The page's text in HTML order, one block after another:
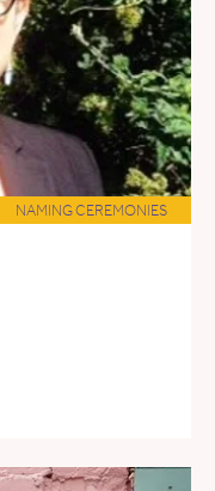
NAMING CEREMONIES